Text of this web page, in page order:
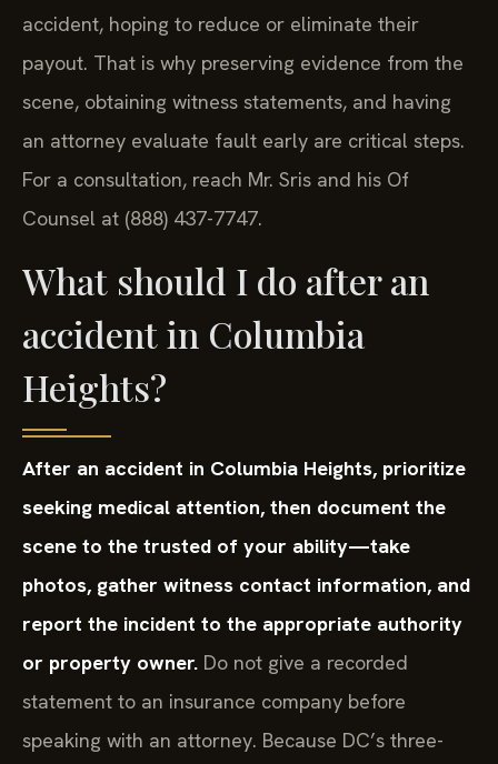
accident, hoping to reduce or eliminate their
payout. That is why preserving evidence from the
scene, obtaining witness statements, and having
an attorney evaluate fault early are critical steps.
For a consultation, reach Mr. Sris and his Of
Counsel at (888) 437-7747.
What should I do after an
accident in Columbia
Heights?
After an accident in Columbia Heights, prioritize
seeking medical attention, then document the
scene to the trusted of your ability—take
photos, gather witness contact information, and
report the incident to the appropriate authority
or property owner. Do not give a recorded
statement to an insurance company before
speaking with an attorney. Because DC’s three-